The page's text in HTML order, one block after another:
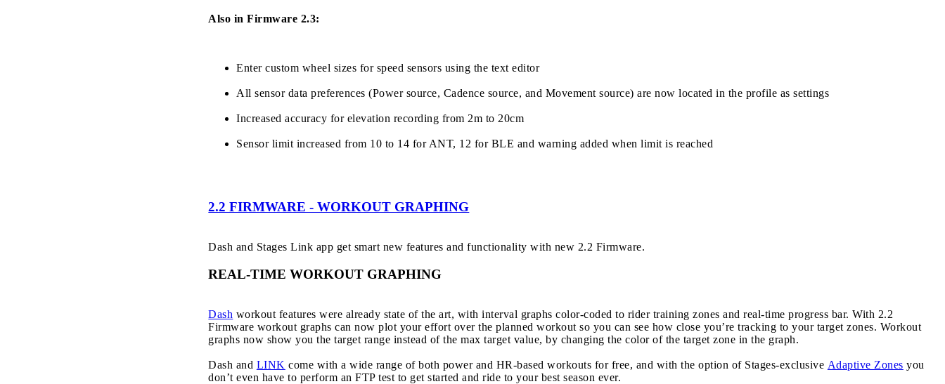
Also in Firmware 2.3:
Enter custom wheel sizes for speed sensors using the text editor
All sensor data preferences (Power source, Cadence source, and Movement source) are now located in the profile as settings
Increased accuracy for elevation recording from 2m to 20cm
Sensor limit increased from 10 to 14 for ANT, 12 for BLE and warning added when limit is reached
2.2 FIRMWARE - WORKOUT GRAPHING
Dash and Stages Link app get smart new features and functionality with new 2.2 Firmware.
REAL-TIME WORKOUT GRAPHING
Dash workout features were already state of the art, with interval graphs color-coded to rider training zones and real-time progress bar. With 2.2
Firmware workout graphs can now plot your effort over the planned workout so you can see how close you’re tracking to your target zones. Workout
graphs now show you the target range instead of the max target value, by changing the color of the target zone in the graph.
Dash and LINK come with a wide range of both power and HR-based workouts for free, and with the option of Stages-exclusive Adaptive Zones you
don’t even have to perform an FTP test to get started and ride to your best season ever.